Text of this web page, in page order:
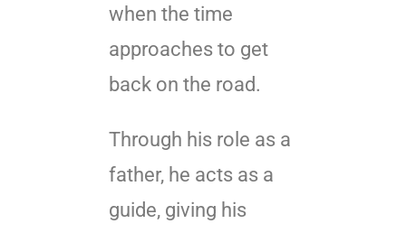
when the time
approaches to get
back on the road.
Through his role as a
father, he acts as a
guide, giving his